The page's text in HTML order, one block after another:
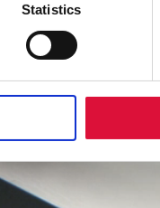
Statistics